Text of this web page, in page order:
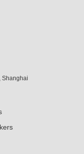
Shanghai